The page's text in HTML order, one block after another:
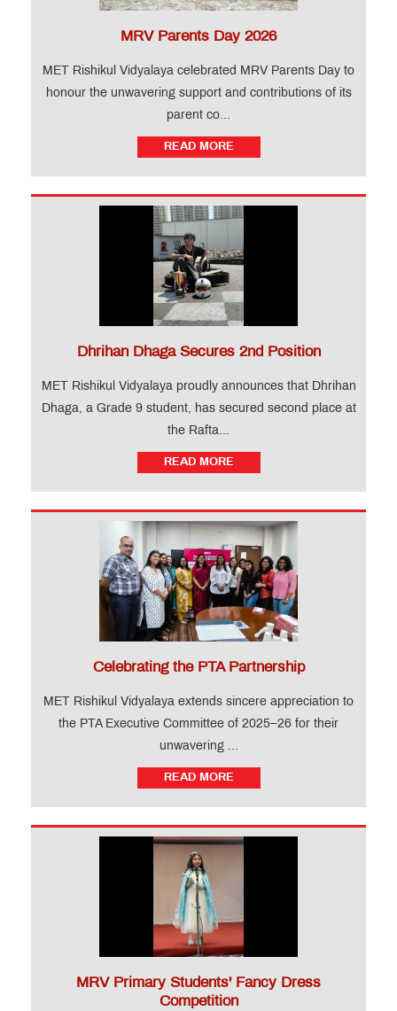
MRV Parents Day 2026
MET Rishikul Vidyalaya celebrated MRV Parents Day to
honour the unwavering support and contributions of its
parent co...
READ MORE
Dhrihan Dhaga Secures 2nd Position
MET Rishikul Vidyalaya proudly announces that Dhrihan
Dhaga, a Grade 9 student, has secured second place at
the Rafta...
READ MORE
Celebrating the PTA Partnership
MET Rishikul Vidyalaya extends sincere appreciation to
the PTA Executive Committee of 2025–26 for their
unwavering ...
READ MORE
MRV Primary Students' Fancy Dress
Competition